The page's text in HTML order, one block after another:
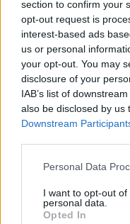
section to confirm your
opt-out request is
interest-based ads
us or personal
your opt-out. You may
disclosure of your
IAB’s list of
also be disclosed by us
Downstream
Personal Data
I want to opt-out
personal data.
Opted In
09 | Dürer Kert,
20 | Corona
23 | Bowery
24 | Brighton
26 | Velvet
28 | Vera Project,
DECEMBER